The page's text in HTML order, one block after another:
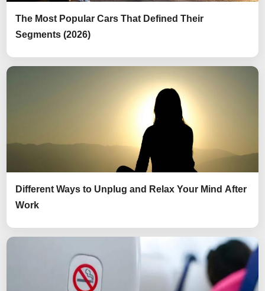
The Most Popular Cars That Defined Their
Segments (2026)
Different Ways to Unplug and Relax Your Mind After
Work